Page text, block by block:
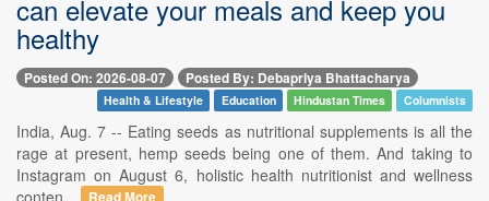
can elevate your meals and keep you
healthy
Posted On: 2026-08-07 Posted By: Debapriya Bhattacharya
Health & Lifestyle Education Hindustan Times Columnists
India, Aug. 7 -- Eating seeds as nutritional supplements is all the
rage at present, hemp seeds being one of them. And taking to
Instagram on August 6, holistic health nutritionist and wellness
conten...